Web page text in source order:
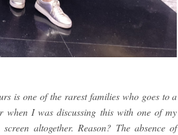
is one of the rarest families who goes to a
when I was discussing this with one of my
altogether. Reason? The absence of